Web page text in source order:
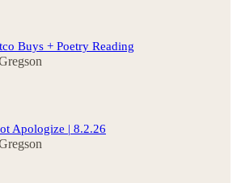
Buys + Poetry Reading
Apologize | 8.2.26